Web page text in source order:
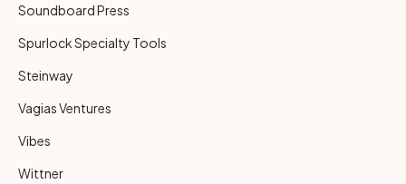
Soundboard Press
Spurlock Specialty Tools
Steinway
Vagias Ventures
Vibes
Wittner